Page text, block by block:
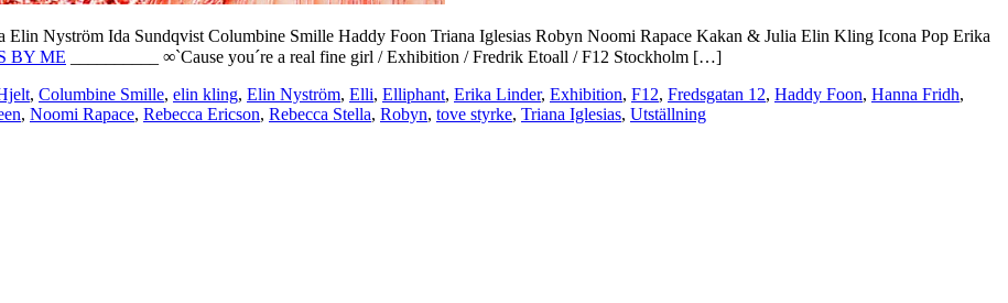
Elin Nyström Ida Sundqvist Columbine Smille Haddy Foon Triana Iglesias Robyn Noomi Rapace Kakan & Julia Elin Kling Icona Pop Erika
BY ME __________ ∞`Cause you´re a real fine girl / Exhibition / Fredrik Etoall / F12 Stockholm […]
, Columbine Smille, elin kling, Elin Nyström, Elli, Elliphant, Erika Linder, Exhibition, F12, Fredsgatan 12, Haddy Foon, Hanna Fridh,
, Noomi Rapace, Rebecca Ericson, Rebecca Stella, Robyn, tove styrke, Triana Iglesias, Utställning